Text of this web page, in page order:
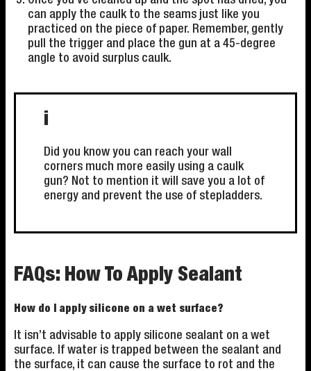
can apply the caulk to the seams just like you
practiced on the piece of paper. Remember, gently
pull the trigger and place the gun at a 45-degree
angle to avoid surplus caulk.
Did you know you can reach your wall
corners much more easily using a caulk
gun? Not to mention it will save you a lot of
energy and prevent the use of stepladders.
FAQs: How To Apply Sealant
How do I apply silicone on a wet surface?
It isn’t advisable to apply silicone sealant on a wet
surface. If water is trapped between the sealant and
the surface, it can cause the surface to rot and the